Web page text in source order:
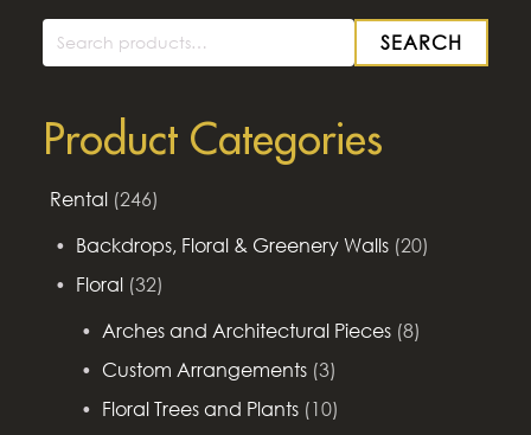
Search
SEARCH
Product Categories
Rental (246)
Backdrops, Floral & Greenery Walls (20)
Floral (32)
Arches and Architectural Pieces (8)
Custom Arrangements (3)
Floral Trees and Plants (10)